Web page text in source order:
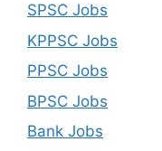
SPSC Jobs
KPPSC Jobs
PPSC Jobs
BPSC Jobs
Bank Jobs